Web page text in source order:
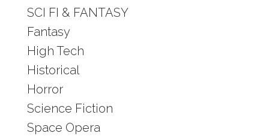
SCI FI & FANTASY
Fantasy
High Tech
Historical
Horror
Science Fiction
Space Opera